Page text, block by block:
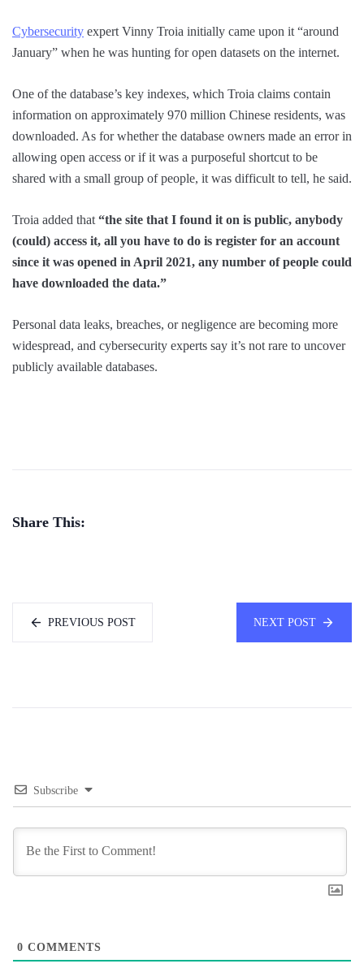
Cybersecurity expert Vinny Troia initially came upon it “around
January” when he was hunting for open datasets on the internet.
One of the database’s key indexes, which Troia claims contain
information on approximately 970 million Chinese residents, was
downloaded. As for whether the database owners made an error in
allowing open access or if it was a purposeful shortcut to be
shared with a small group of people, it was difficult to tell, he said.
Troia added that “the site that I found it on is public, anybody
(could) access it, all you have to do is register for an account
since it was opened in April 2021, any number of people could
have downloaded the data.”
Personal data leaks, breaches, or negligence are becoming more
widespread, and cybersecurity experts say it’s not rare to uncover
publicly available databases.
Share This:
PREVIOUS POST NEXT POST
Subscribe
0 COMMENTS